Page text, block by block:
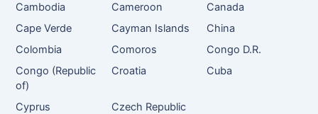
Cambodia Cameroon
Canada
Cape Verde
Cayman Islands
China
Colombia
Comoros
Congo D.R.
Congo (Republic
of)
Croatia Cuba
Cyprus Czech Republic